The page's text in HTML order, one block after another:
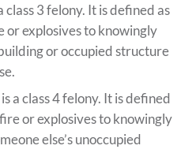
3 felony. It is defined as
or explosives to knowingly
or occupied structure
a class 4 felony. It is defined
or explosives to knowingly
else’s unoccupied